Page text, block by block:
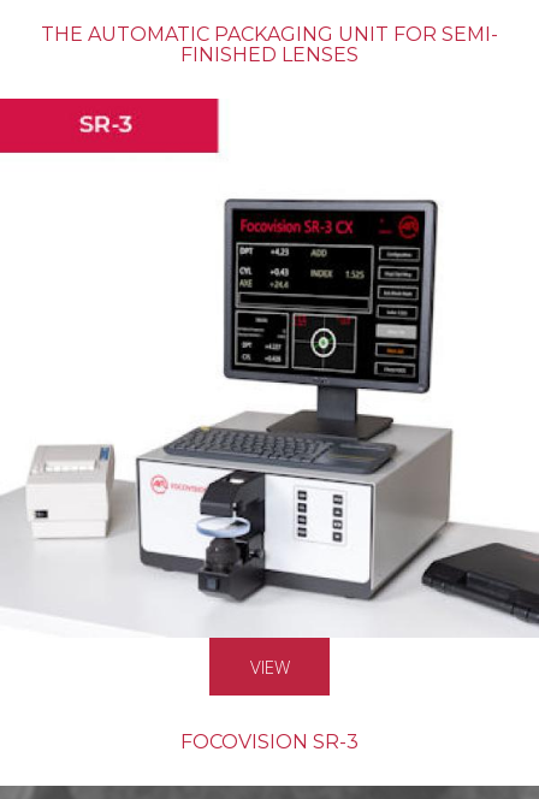
THE AUTOMATIC PACKAGING UNIT FOR SEMI-
FINISHED LENSES
VIEW
FOCOVISION SR-3